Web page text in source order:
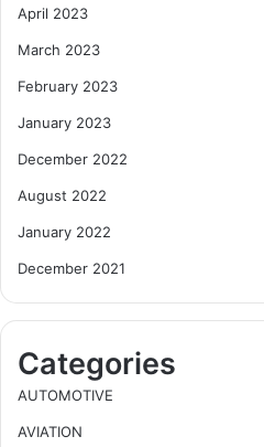
April 2023
March 2023
February 2023
January 2023
December 2022
August 2022
January 2022
December 2021
Categories
AUTOMOTIVE
AVIATION